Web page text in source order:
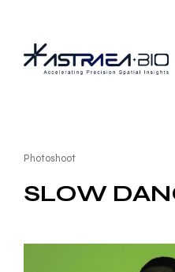
Photoshoot
SLOW